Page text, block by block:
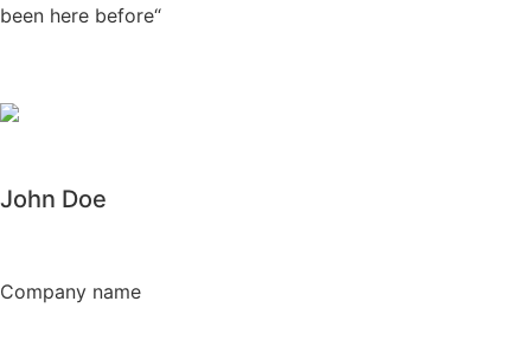
been here before“
John Doe
Company name